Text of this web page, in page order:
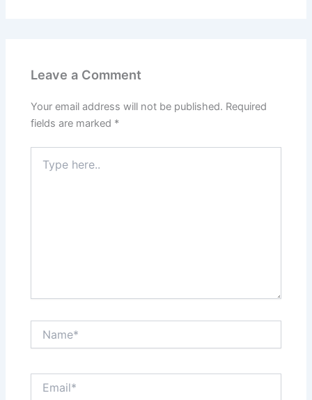
Leave a Comment
Your email address will not be published. Required
fields are marked *
here..